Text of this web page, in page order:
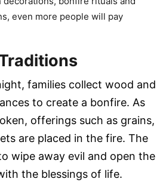
even more people will pay
families collect wood and
to create a bonfire. As
offerings such as grains,
are placed in the fire. The
wipe away evil and open the
the blessings of life.